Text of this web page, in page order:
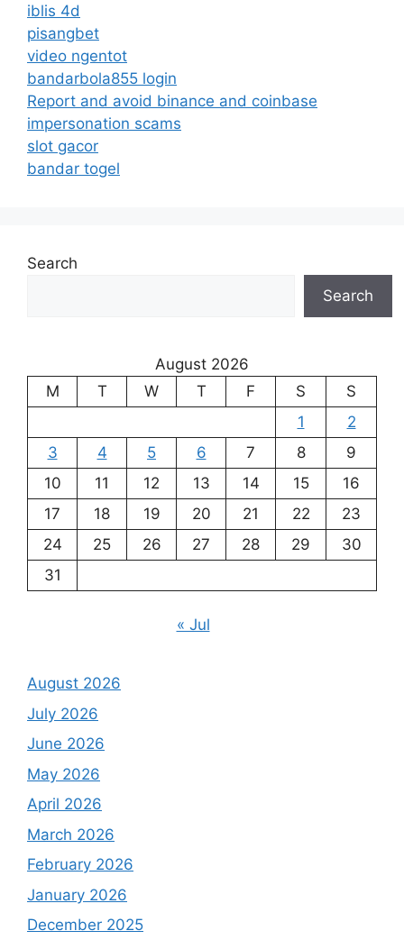
iblis 4d
pisangbet
video ngentot
bandarbola855 login
Report and avoid binance and coinbase
impersonation scams
slot gacor
bandar togel
Search
Search
August 2026
M
T W T F S
S
1
2
3
4 5 6 7 8
9
10
11 12 13 14 15
16
17
18 19 20 21 22
23
24
25 26 27 28 29
30
31
« Jul
August 2026
July 2026
June 2026
May 2026
April 2026
March 2026
February 2026
January 2026
December 2025